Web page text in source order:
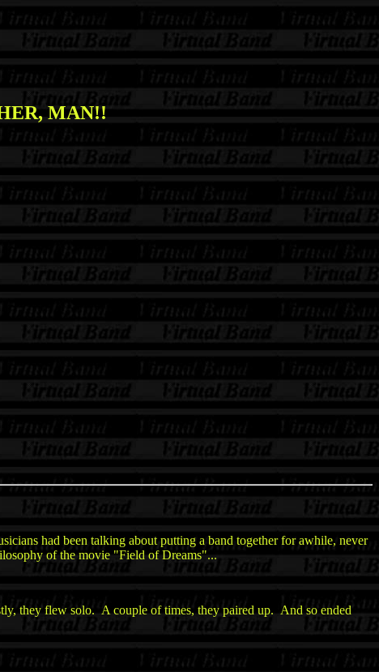
MAN!!
had been talking about putting a band together for awhile, never
of the movie "Field of Dreams"...
they flew solo. A couple of times, they paired up. And so ended